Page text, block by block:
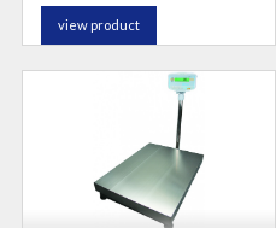
view product